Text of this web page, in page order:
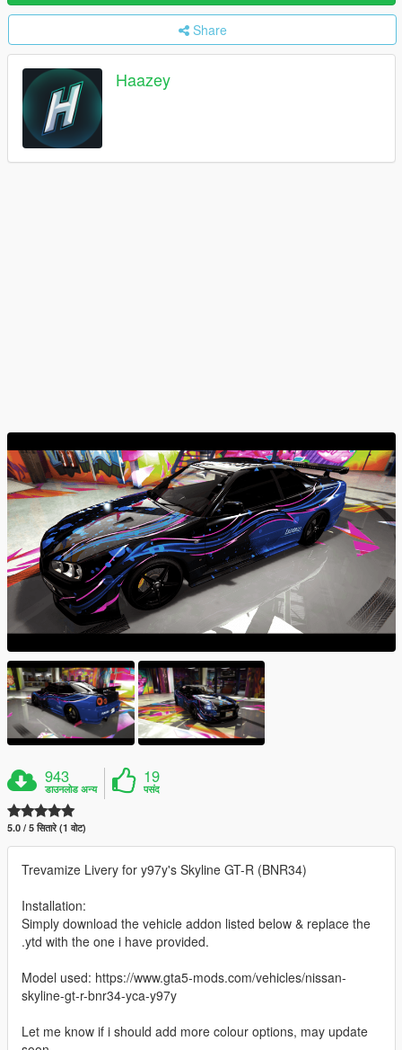
Share
Haazey
943
डाउनलोड अन्य
19
पसंद
5.0 / 5 सितारे (1 वोट)
Trevamize Livery for y97y's Skyline GT-R (BNR34)
Installation:
Simply download the vehicle addon listed below & replace the
.ytd with the one i have provided.
Model used: https://www.gta5-mods.com/vehicles/nissan-
skyline-gt-r-bnr34-yca-y97y
Let me know if i should add more colour options, may update